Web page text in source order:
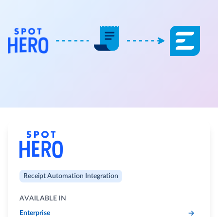
Receipt Automation Integration
AVAILABLE IN
Enterprise